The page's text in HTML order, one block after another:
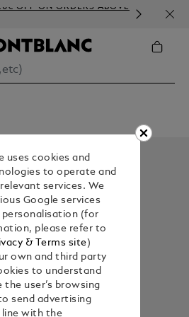
OFF ON ORDERS ABOVE
uses cookies and
to operate and
services. We
Google services
personalisation (for
please refer to
& Terms site)
own and third party
to understand
the user’s browsing
send advertising
line with the